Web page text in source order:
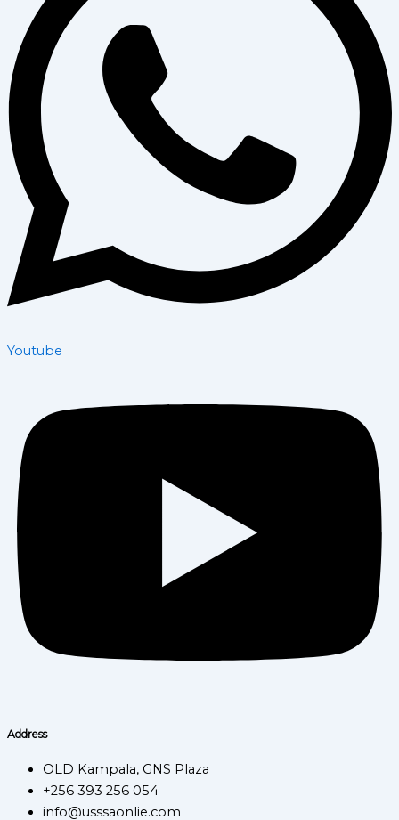
Youtube
Address
OLD Kampala, GNS Plaza
+256 393 256 054
info@usssaonlie.com